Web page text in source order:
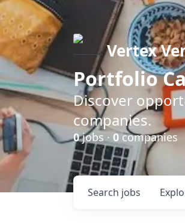
Vertex
Portfolio
Discover
companies.
0jobs · 0companies
Search jobs